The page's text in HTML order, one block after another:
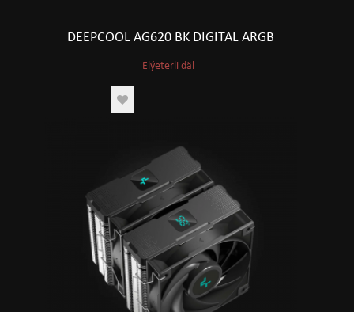
DEEPCOOL AG620 BK DIGITAL ARGB
Elýeterli däl